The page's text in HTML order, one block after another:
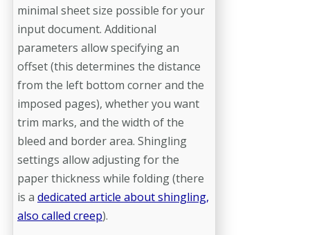
minimal sheet size possible for your
input document. Additional
parameters allow specifying an
offset (this determines the distance
from the left bottom corner and the
imposed pages), whether you want
trim marks, and the width of the
bleed and border area. Shingling
settings allow adjusting for the
paper thickness while folding (there
is a dedicated article about shingling,
also called creep).